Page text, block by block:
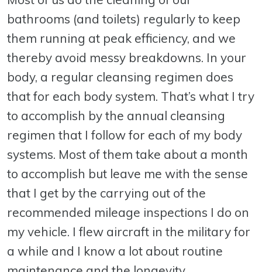
bathrooms (and toilets) regularly to keep
them running at peak efficiency, and we
thereby avoid messy breakdowns. In your
body, a regular cleansing regimen does
that for each body system. That’s what I try
to accomplish by the annual cleansing
regimen that I follow for each of my body
systems. Most of them take about a month
to accomplish but leave me with the sense
that I get by the carrying out of the
recommended mileage inspections I do on
my vehicle. I flew aircraft in the military for
a while and I know a lot about routine